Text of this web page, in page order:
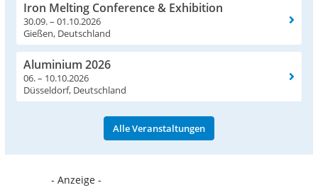
Iron Melting Conference & Exhibition
30.09. – 01.10.2026
Gießen, Deutschland
Aluminium 2026
06. – 10.10.2026
Düsseldorf, Deutschland
Alle Veranstaltungen
- Anzeige -